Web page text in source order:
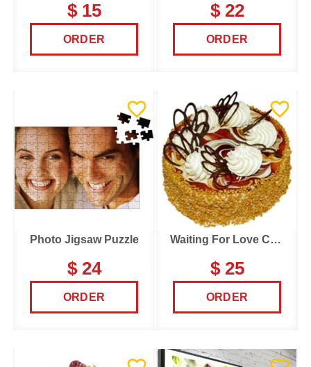
$ 15
ORDER
$ 22
ORDER
Photo Jigsaw Puzzle
$ 24
ORDER
Waiting For Love Cake
$ 25
ORDER